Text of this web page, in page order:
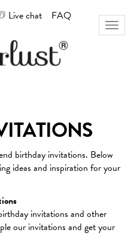
Live chat FAQ
Toggle
birthday invitations. Below
ideas and inspiration for your
invitations and other
our invitations and get your